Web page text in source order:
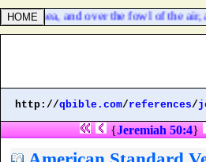
sea, and over the fowl of the
http://qbible.com/references/